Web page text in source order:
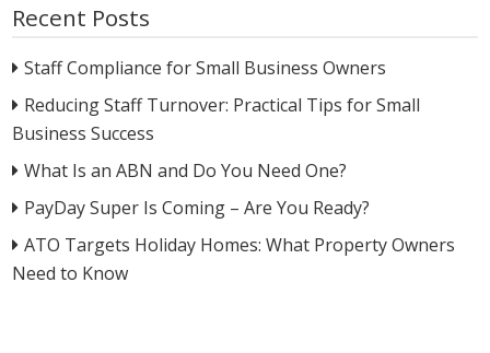
Recent Posts
Staff Compliance for Small Business Owners
Reducing Staff Turnover: Practical Tips for Small
Business Success
What Is an ABN and Do You Need One?
PayDay Super Is Coming – Are You Ready?
ATO Targets Holiday Homes: What Property Owners
Need to Know